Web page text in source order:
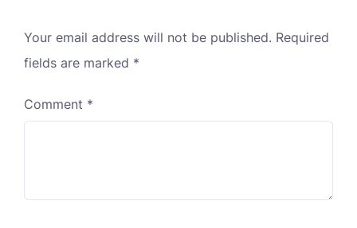
Your email address will not be published. Required
fields are marked *
Comment *